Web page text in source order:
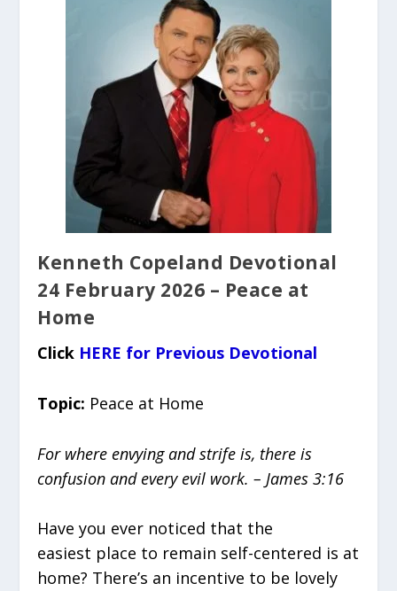
Kenneth Copeland Devotional
24 February 2026 – Peace at
Home
Click HERE for Previous Devotional
Topic: Peace at Home
For where envying and strife is, there is
confusion and every evil work. – James 3:16
Have you ever noticed that the
easiest place to remain self-centered is at
home? There’s an incentive to be lovely